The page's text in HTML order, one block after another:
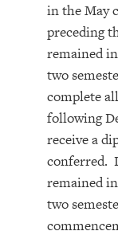
in the May
preceding
remained
two
complete
following
receive a
conferred.
remained
two